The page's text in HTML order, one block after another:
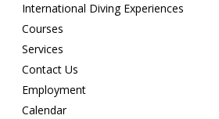
International Diving Experiences
Courses
Services
Contact Us
Employment
Calendar